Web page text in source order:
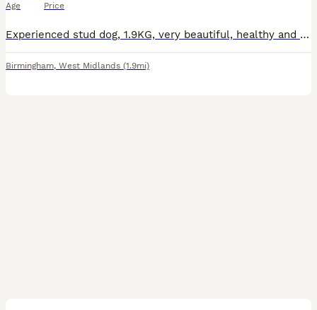
Age Price
Experienced stud dog, 1.9KG, very beautiful, healthy and energetic pet. Loves walks and cuddles. £150 if a lasting natural lock is maintained until stud is not interested and appears to have ejacula
Birmingham, West Midlands (1.9mi)